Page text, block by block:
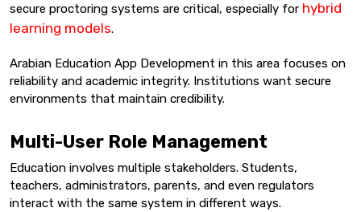
secure proctoring systems are critical, especially for hybrid
learning models.
Arabian Education App Development in this area focuses on
reliability and academic integrity. Institutions want secure
environments that maintain credibility.
Multi-User Role Management
Education involves multiple stakeholders. Students,
teachers, administrators, parents, and even regulators
interact with the same system in different ways.